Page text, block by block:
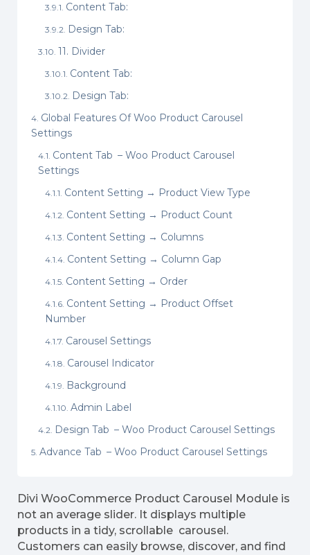
Content Tab:
Design Tab:
11. Divider
Content Tab:
Design Tab:
Global Features Of Woo Product Carousel
Settings
Content Tab – Woo Product Carousel
Settings
Content Setting → Product View Type
Content Setting → Product Count
Content Setting → Columns
Content Setting → Column Gap
Content Setting → Order
Content Setting → Product Offset
Number
Carousel Settings
Carousel Indicator
Background
Admin Label
Design Tab – Woo Product Carousel Settings
Advance Tab – Woo Product Carousel Settings
Divi WooCommerce Product Carousel Module is
not an average slider. It displays multiple
products in a tidy, scrollable carousel.
Customers can easily browse, discover, and find